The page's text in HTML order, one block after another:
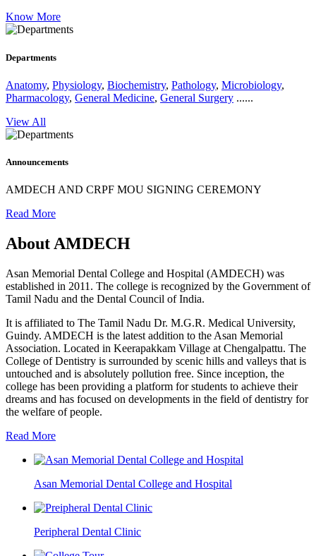
Know More
Departments
Anatomy, Physiology, Biochemistry, Pathology, Microbiology,
Pharmacology, General Medicine, General Surgery ......
View All
Announcements
AMDECH AND CRPF MOU SIGNING CEREMONY
Read More
About AMDECH
Asan Memorial Dental College and Hospital (AMDECH) was
established in 2011. The college is recognized by the Government of
Tamil Nadu and the Dental Council of India.
It is affiliated to The Tamil Nadu Dr. M.G.R. Medical University,
Guindy. AMDECH is the latest addition to the Asan Memorial
Association. Located in Keerapakkam Village at Chengalpattu. The
College of Dentistry is surrounded by scenic hills and valleys that is
untouched and is absolutely pollution free. Since inception, the
college has been providing a platform for students to achieve their
dreams and has focused on developments in the field of dentistry for
the welfare of people.
Read More
Asan Memorial Dental College and Hospital
Peripheral Dental Clinic